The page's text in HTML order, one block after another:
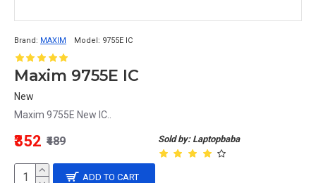
Brand: MAXIM Model: 9755E IC
Maxim 9755E IC
New
Maxim 9755E New IC..
Sold by: Laptopbaba
₹352 ₹489
ADD TO CART